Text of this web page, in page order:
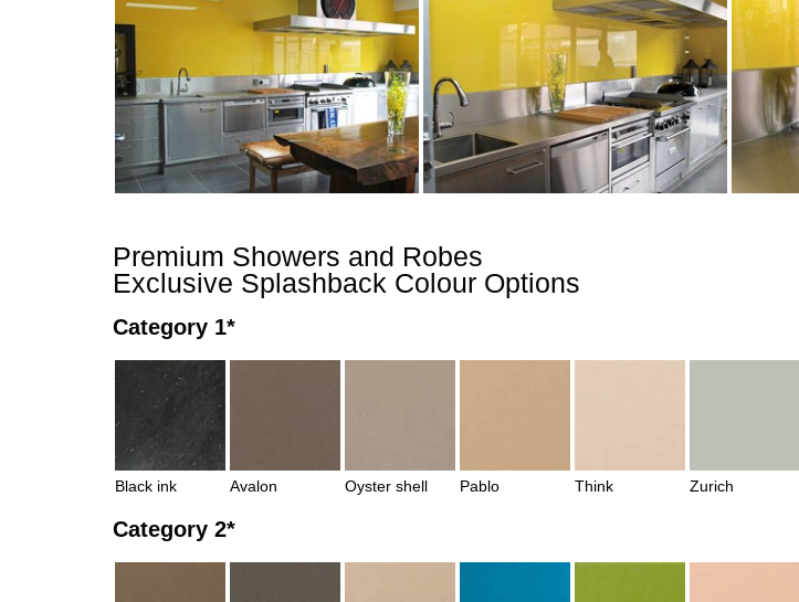
Premium Showers and Robes
Exclusive Splashback Colour Options
Category 1*
Black ink Avalon Oyster shell Pablo Think Zurich
Category 2*